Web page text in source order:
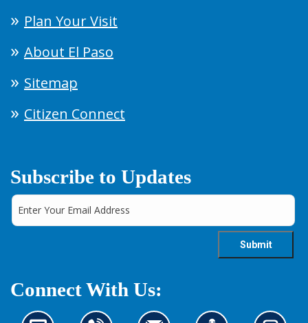
Plan Your Visit
About El Paso
Sitemap
Citizen Connect
Subscribe to Updates
Connect With Us: